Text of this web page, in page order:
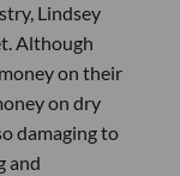
Lindsey
Although
on their
on dry
damaging to
and